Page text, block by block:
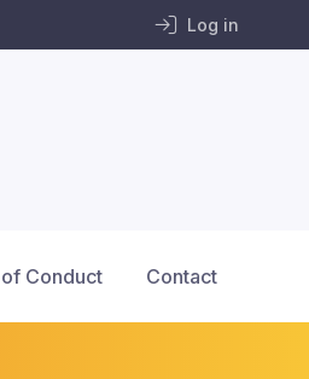
Log in
Conduct Contact